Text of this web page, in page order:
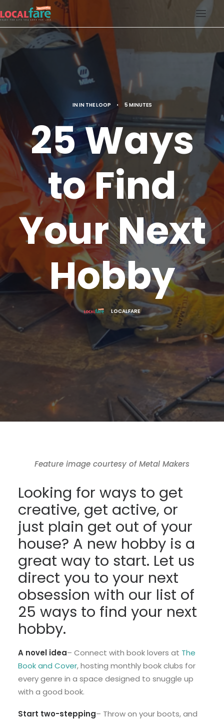
SERVICES
LOCAL FARE MAGAZINE
ININ THE LOOP • 5 MINUTES
25 Ways
to Find
Your Next
Hobby
LOCALFARE
Feature image courtesy of Metal Makers
Looking for ways to get
creative, get active, or
just plain get out of your
house? A new hobby is a
great way to start. Let us
direct you to your next
obsession with our list of
25 ways to find your next
hobby.
A novel idea– Connect with book lovers at The
Book and Cover, hosting monthly book clubs for
every genre in a space designed to snuggle up
with a good book.
Start two-stepping– Throw on your boots, and